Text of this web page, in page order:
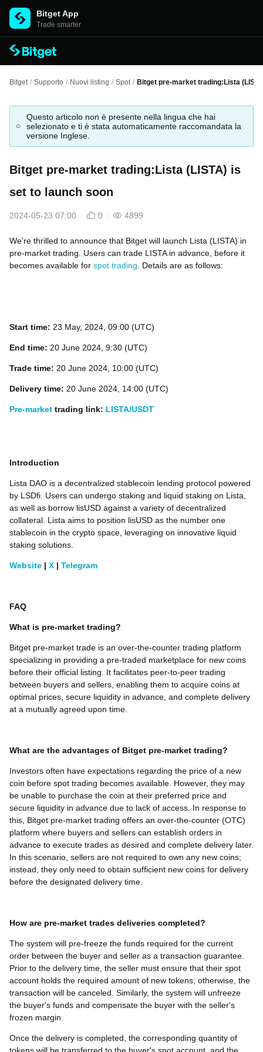
Bitget App
Trade smarter
Bitget / Supporto / Nuovi listing / Spot / Bitget pre-market trading:Lista
Questo articolo non è presente nella lingua che hai
selezionato e ti è stata automaticamente raccomandata la
versione Inglese.
Bitget pre-market trading:Lista (LISTA) is
set to launch soon
2024-05-23 07:00 0 4899
We're thrilled to announce that Bitget will launch Lista (LISTA) in
pre-market trading. Users can trade LISTA in advance, before it
becomes available for spot trading . Details are as follows:
Start time: 23 May, 2024, 09:00 (UTC)
End time: 20 June 2024, 9:30 (UTC)
Trade time: 20 June 2024, 10:00 (UTC)
Delivery time: 20 June 2024, 14:00 (UTC)
Pre-market trading link: LISTA/USDT
Introduction
Lista DAO is a decentralized stablecoin lending protocol powered
by LSDfi. Users can undergo staking and liquid staking on Lista,
as well as borrow lisUSD against a variety of decentralized
collateral. Lista aims to position lisUSD as the number one
stablecoin in the crypto space, leveraging on innovative liquid
staking solutions.
Website | X | Telegram
FAQ
What is pre-market trading?
Bitget pre-market trade is an over-the-counter trading platform
specializing in providing a pre-traded marketplace for new coins
before their official listing. It facilitates peer-to-peer trading
between buyers and sellers, enabling them to acquire coins at
optimal prices, secure liquidity in advance, and complete delivery
at a mutually agreed upon time.
What are the advantages of Bitget pre-market trading?
Investors often have expectations regarding the price of a new
coin before spot trading becomes available. However, they may
be unable to purchase the coin at their preferred price and
secure liquidity in advance due to lack of access. In response to
this, Bitget pre-market trading offers an over-the-counter (OTC)
platform where buyers and sellers can establish orders in
advance to execute trades as desired and complete delivery later.
In this scenario, sellers are not required to own any new coins;
instead, they only need to obtain sufficient new coins for delivery
before the designated delivery time.
How are pre-market trades deliveries completed?
The system will pre-freeze the funds required for the current
order between the buyer and seller as a transaction guarantee.
Prior to the delivery time, the seller must ensure that their spot
account holds the required amount of new tokens; otherwise, the
transaction will be canceled. Similarly, the system will unfreeze
the buyer's funds and compensate the buyer with the seller's
frozen margin.
Once the delivery is completed, the corresponding quantity of